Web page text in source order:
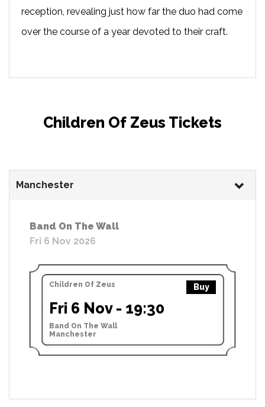
reception, revealing just how far the duo had come
over the course of a year devoted to their craft.
Children Of Zeus Tickets
Manchester
Band On The Wall
Fri 6 Nov 2026
Children Of Zeus Buy
Fri 6 Nov - 19:30
Band On The Wall
Manchester